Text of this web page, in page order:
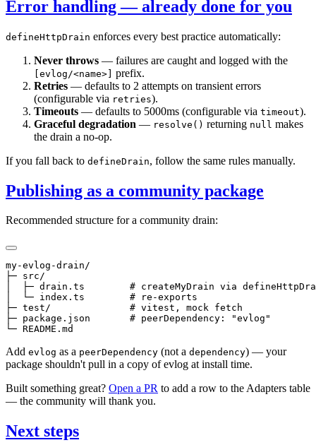
Error handling — already done for you
defineHttpDrain enforces every best practice automatically:
Never throws — failures are caught and logged with the
[evlog/<name>] prefix.
Retries — defaults to 2 attempts on transient errors
(configurable via retries).
Timeouts — defaults to 5000ms (configurable via timeout).
Graceful degradation — resolve() returning null makes
the drain a no-op.
If you fall back to defineDrain, follow the same rules manually.
Publishing as a community package
Recommended structure for a community drain:
my-evlog-drain/
├─ src/
│  ├─ drain.ts        # createMyDrain via
│  └─ index.ts        # re-exports
├─ test/              # vitest, mock fetch
├─ package.json       # peerDependency: "evlog"
Add evlog as a peerDependency (not a dependency) — your
package shouldn't pull in a copy of evlog at install time.
Built something great? Open a PR to add a row to the Adapters table
— the community will thank you.
Next steps